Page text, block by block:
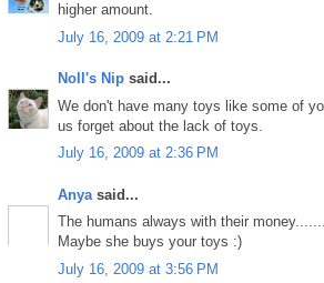
higher amount.
July 16, 2009 at 2:21 PM
Noll's Nip said...
We don't have many toys like some of
us forget about the lack of toys.
July 16, 2009 at 2:36 PM
Anya said...
The humans always with their
Maybe she buys your toys :)
July 16, 2009 at 3:56 PM